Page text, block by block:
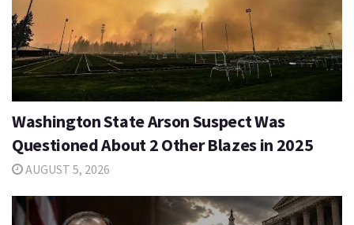
Washington State Arson Suspect Was
Questioned About 2 Other Blazes in 2025
AUGUST 5, 2026